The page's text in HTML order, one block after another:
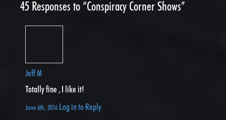
45 Responses to “Conspiracy Corner Shows”
Jeff M
Totally fine , I like it!
June 6th, 2016 Log in to Reply